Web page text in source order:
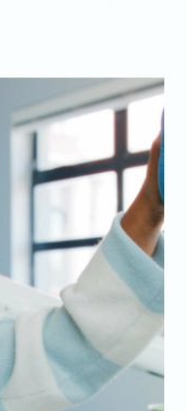
effective whitening